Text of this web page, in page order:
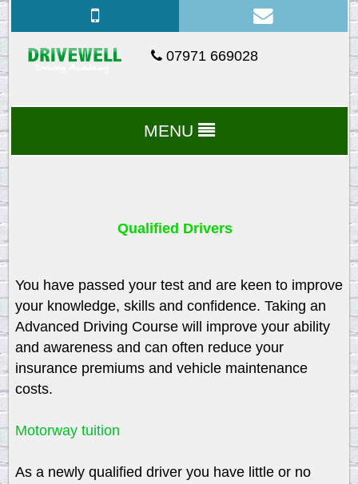
07971 669028
MENU
Qualified Drivers
You have passed your test and are keen to improve
your knowledge, skills and confidence. Taking an
Advanced Driving Course will improve your ability
and awareness and can often reduce your
insurance premiums and vehicle maintenance
costs.
Motorway tuition
As a newly qualified driver you have little or no